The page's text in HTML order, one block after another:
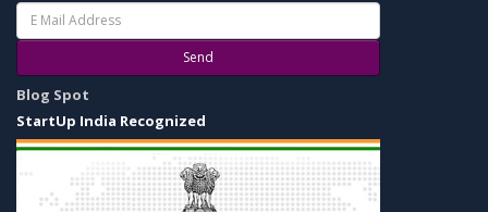
Send
Blog Spot
StartUp India Recognized